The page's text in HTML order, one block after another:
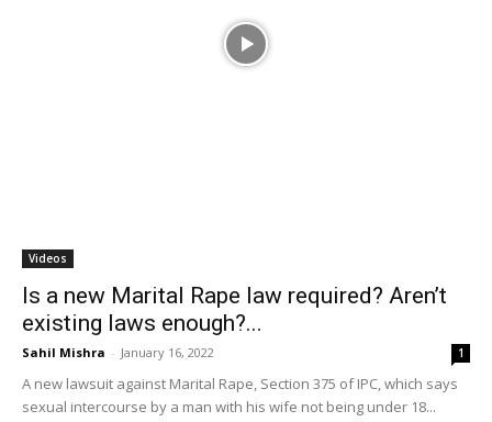
Videos
Is a new Marital Rape law required? Aren’t
existing laws enough?...
Sahil Mishra - January 16, 2022 1
A new lawsuit against Marital Rape, Section 375 of IPC, which says
sexual intercourse by a man with his wife not being under 18...